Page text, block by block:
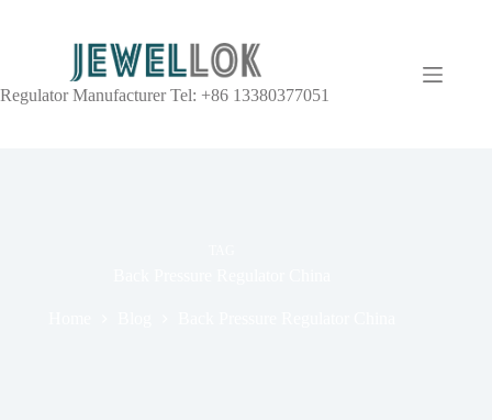
Regulator Manufacturer Tel: +86 13380377051